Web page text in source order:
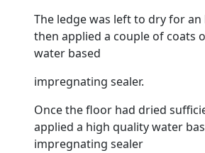
The ledge was left to dry for
then applied a couple of coats
water based
impregnating sealer.
Once thefloor had dried
applied a high quality water
impregnating sealer